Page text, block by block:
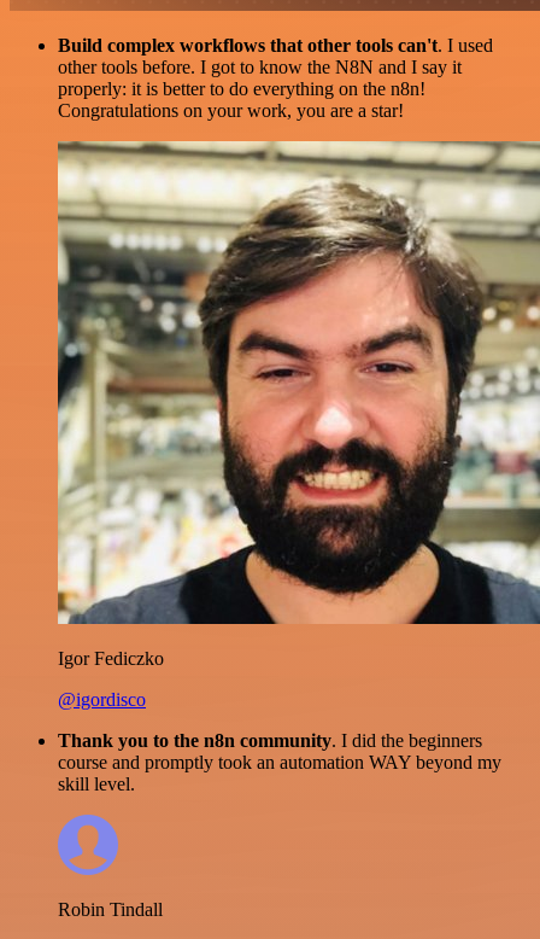
Build complex workflows that other tools can't. I used
other tools before. I got to know the N8N and I say it
properly: it is better to do everything on the n8n!
Congratulations on your work, you are a star!
Igor Fediczko
@igordisco
Thank you to the n8n community. I did the beginners
course and promptly took an automation WAY beyond my
skill level.
Robin Tindall